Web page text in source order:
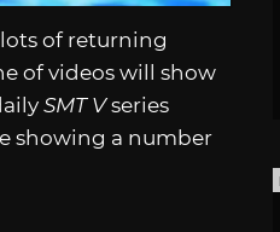
of returning
of videos will show
SMT Vseries
showing a number